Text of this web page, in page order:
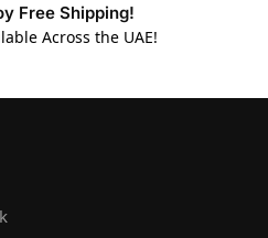
Free Shipping!
Across the UAE!